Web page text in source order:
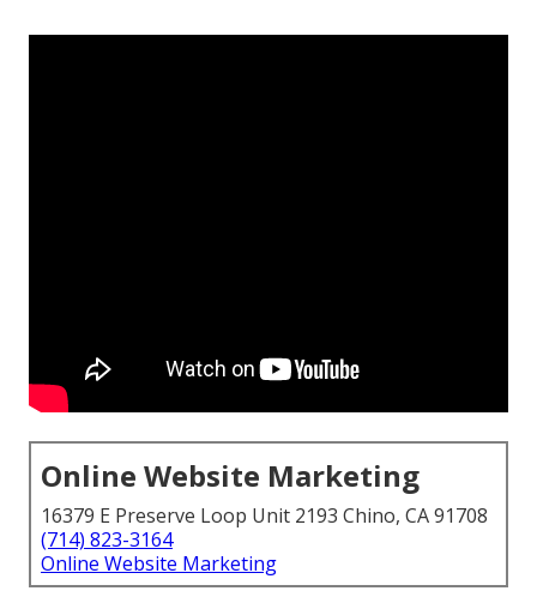
Online Website Marketing
16379 E Preserve Loop Unit 2193 Chino, CA 91708
(714) 823-3164
Online Website Marketing